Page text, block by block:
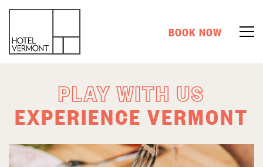
BOOK NOW
PLAY WITH US
EXPERIENCE VERMONT